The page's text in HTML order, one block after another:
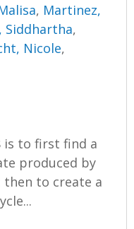
, Martinez,
Siddhartha,
Nicole,
is to first find a
produced by
to create a